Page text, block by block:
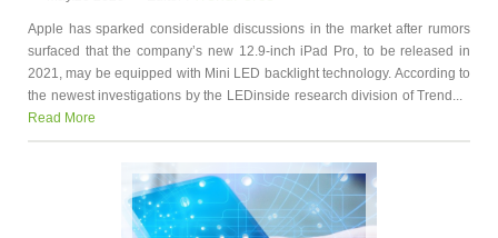
Apple has sparked considerable discussions in the market after rumors
surfaced that the company’s new 12.9-inch iPad Pro, to be released in
2021, may be equipped with Mini LED backlight technology. According to
the newest investigations by the LEDinside research division of Trend...
Read More